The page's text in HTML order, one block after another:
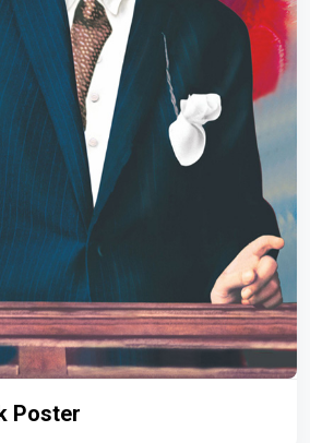
Poster